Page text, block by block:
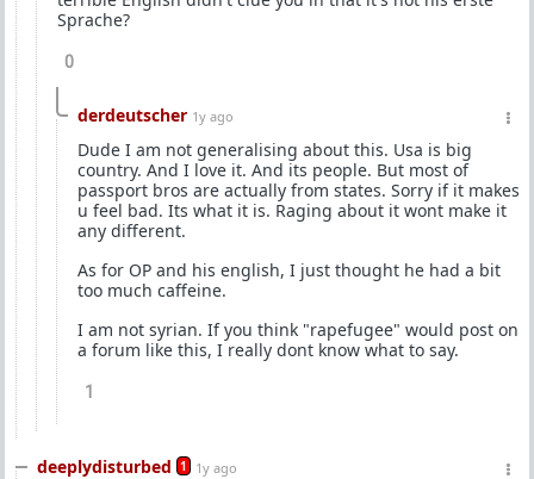
Sprache?
0
derdeutscher 1y ago
Dude I am not generalising about this. Usa is big
country. And I love it. And its people. But most of
passport bros are actually from states. Sorry if it makes
u feel bad. Its what it is. Raging about it wont make it
any different.
As for OP and his english, I just thought he had a bit
too much caffeine.
I am not syrian. If you think "rapefugee" would post on
a forum like this, I really dont know what to say.
1
deeplydisturbed 1 1y ago